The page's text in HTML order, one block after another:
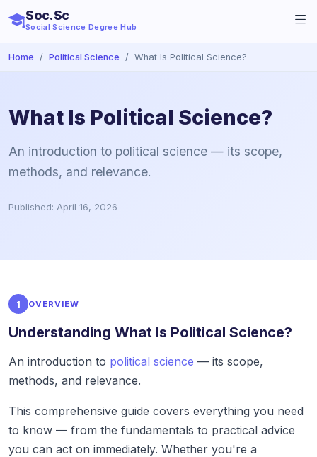
Soc.Sc
Social Science Degree Hub
Home Political Science What Is Political Science?
What Is Political Science?
An introduction to political science — its scope,
methods, and relevance.
Published: April 16, 2026
1 OVERVIEW
Understanding What Is Political Science?
An introduction to political science — its scope,
methods, and relevance.
This comprehensive guide covers everything you need
to know — from the fundamentals to practical advice
you can act on immediately. Whether you're a